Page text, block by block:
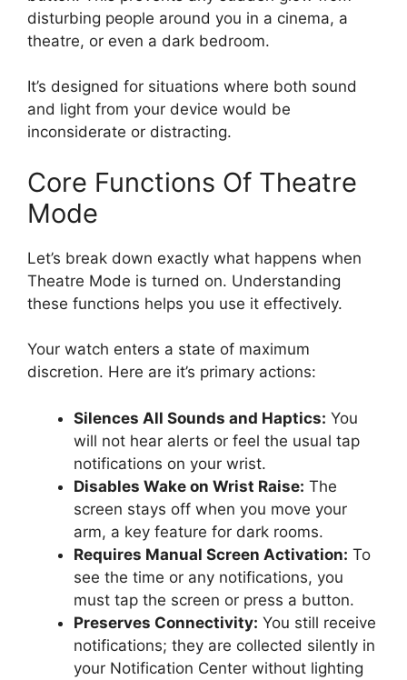
disturbing people around you in a cinema, a
theatre, or even a dark bedroom.
It’s designed for situations where both sound
and light from your device would be
inconsiderate or distracting.
Core Functions Of Theatre
Mode
Let’s break down exactly what happens when
Theatre Mode is turned on. Understanding
these functions helps you use it effectively.
Your watch enters a state of maximum
discretion. Here are it’s primary actions:
Silences All Sounds and Haptics: You
will not hear alerts or feel the usual tap
notifications on your wrist.
Disables Wake on Wrist Raise: The
screen stays off when you move your
arm, a key feature for dark rooms.
Requires Manual Screen Activation: To
see the time or any notifications, you
must tap the screen or press a button.
Preserves Connectivity: You still receive
notifications; they are collected silently in
your Notification Center without lighting